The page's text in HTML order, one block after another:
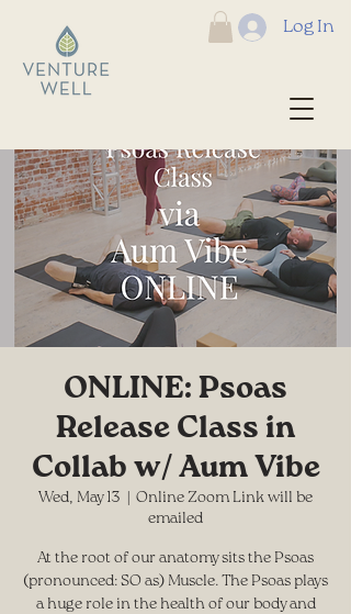
Log In
ONLINE: Psoas
Release Class in
Collab w/ Aum Vibe
Wed, May 13
Online Zoom Link will be
emailed
At the root of our anatomy sits the Psoas
(pronounced: SO as) Muscle. The Psoas plays
a huge role in the health of our body and